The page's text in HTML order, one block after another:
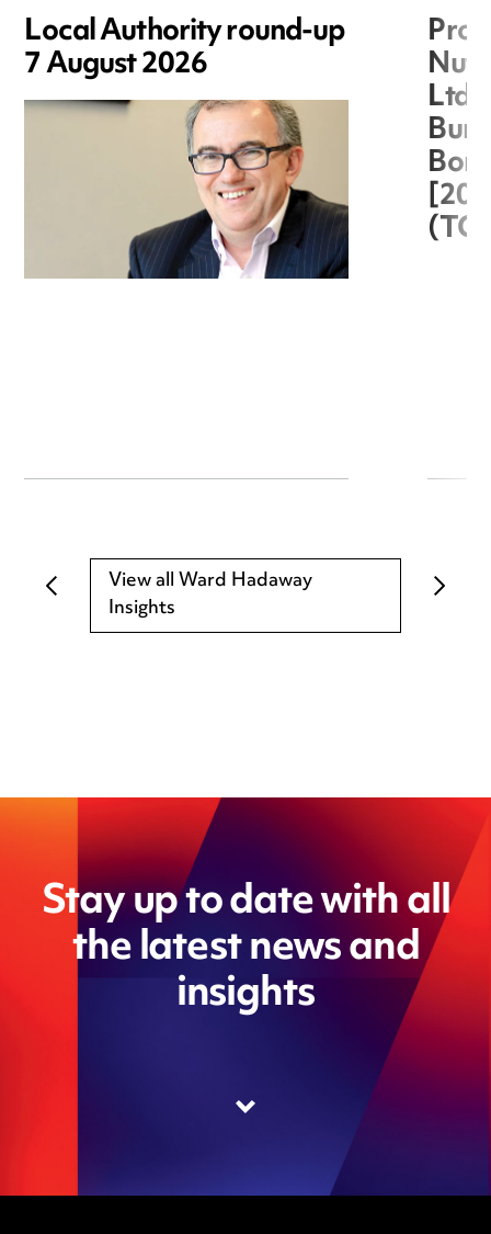
Local Authority round-up
7 August 2026
Ltd
View all Ward Hadaway
Insights
Stay up to date with all
the latest news and
insights